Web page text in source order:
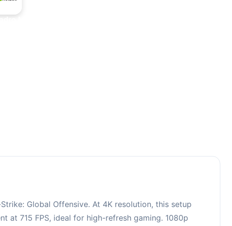
Global Offensive. At 4K resolution, this setup
at 715 FPS, ideal for high-refresh gaming. 1080p